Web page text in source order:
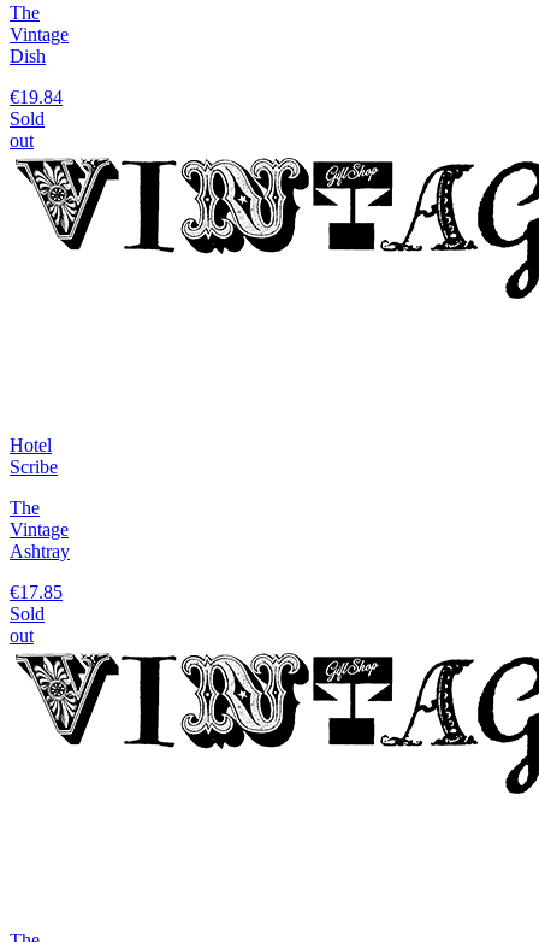
The
Vintage
Dish
€19.84
Sold
out
Hotel
Scribe
The
Vintage
Ashtray
€17.85
Sold
out